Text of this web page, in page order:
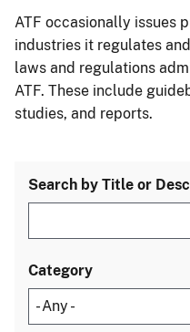
ATF occasionally issues
industries it regulates
laws and regulations
ATF. These include
studies, and reports.
Search by Title or
Category